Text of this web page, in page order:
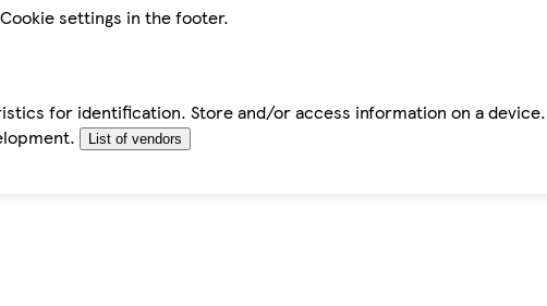
settings in the footer.
for identification. Store and/or access information on a
List of vendors